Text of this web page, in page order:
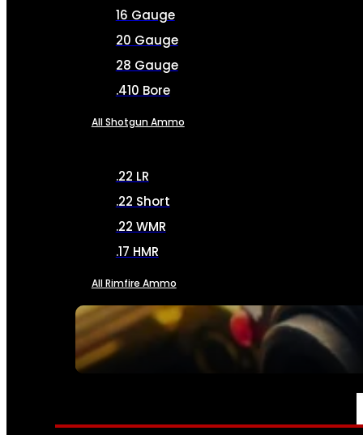
SEE ALL AMMO
16 Gauge
20 Gauge
28 Gauge
.410 Bore
All Shotgun Ammo
.22 LR
.22 Short
.22 WMR
.17 HMR
All Rimfire Ammo
OPTICS & SIGHTS